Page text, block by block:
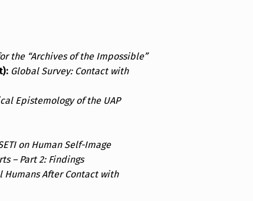
the “Archives of the Impossible”
Global Survey: Contact with
Epistemology of the UAP
on Human Self-Image
– Part 2: Findings
Humans After Contact with